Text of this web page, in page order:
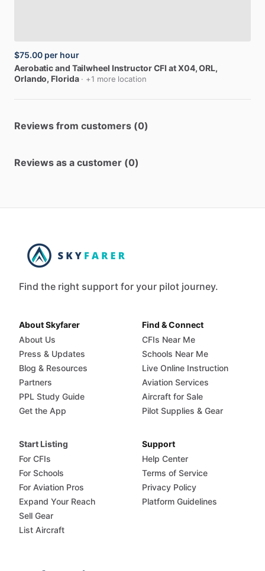
$75.00 per hour
Aerobaticand Tailwheel InstructorCFI atX04,ORL,
Orlando, Florida · +1 more location
Reviews from customers (0)
Reviews as a customer (0)
Find the right support for your pilot journey.
About Skyfarer
About Us
Press & Updates
Blog & Resources
Partners
PPL Study Guide
Get the App
Find & Connect
CFIs Near Me
Schools Near Me
Live Online Instruction
Aviation Services
Aircraft for Sale
Pilot Supplies & Gear
Start Listing
For CFIs
For Schools
For Aviation Pros
Expand Your Reach
Sell Gear
List Aircraft
Support
Help Center
Terms of Service
Privacy Policy
Platform Guidelines